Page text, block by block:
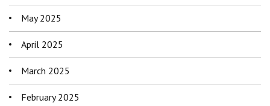
May 2025
April 2025
March 2025
February 2025